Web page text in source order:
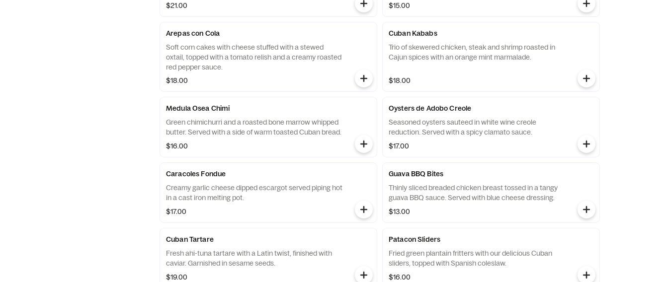
$21.00
$15.00
Arepas con Cola
Soft corn cakes with cheese stuffed with a stewed
oxtail, topped with a tomato relish and a creamy roasted
red pepper sauce.
$18.00
Cuban Kababs
Trio of skewered chicken, steak and shrimp roasted in
Cajun spices with an orange mint marmalade.
$18.00
Medula Osea Chimi
Green chimichurri and a roasted bone marrow whipped
butter. Served with a side of warm toasted Cuban bread.
$16.00
Oysters de Adobo Creole
Seasoned oysters sauteed in white wine creole
reduction. Served with a spicy clamato sauce.
$17.00
Caracoles Fondue
Creamy garlic cheese dipped escargot served piping hot
in a cast iron melting pot.
$17.00
Guava BBQ Bites
Thinly sliced breaded chicken breast tossed in a tangy
guava BBQ sauce. Served with blue cheese dressing.
$13.00
Cuban Tartare
Fresh ahi-tuna tartare with a Latin twist, finished with
caviar. Garnished in sesame seeds.
$19.00
Patacon Sliders
Fried green plantain fritters with our delicious Cuban
sliders, topped with Spanish coleslaw.
$16.00